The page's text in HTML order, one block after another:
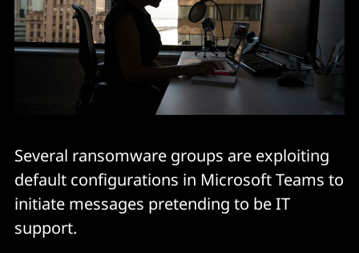
Several ransomware groups are exploiting
default configurations in Microsoft Teams to
initiate messages pretending to be IT
support.